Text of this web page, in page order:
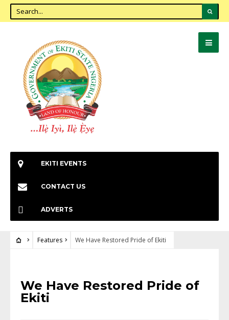
EKITI EVENTS
CONTACT US
ADVERTS
Features We Have Restored Pride of Ekiti
We Have Restored Pride of
Ekiti